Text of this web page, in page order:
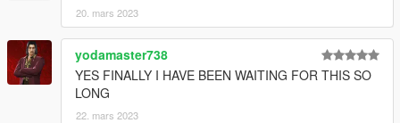
20. mars 2023
yodamaster738
YES FINALLY I HAVE BEEN WAITING FOR THIS SO
LONG
22. mars 2023